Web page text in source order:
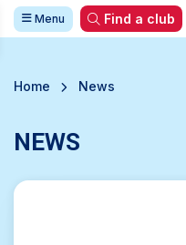
Menu Find a club
Home News
NEWS